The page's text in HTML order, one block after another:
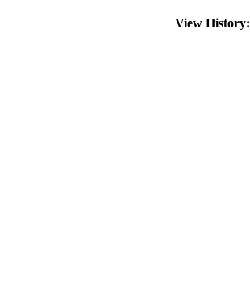
View History: